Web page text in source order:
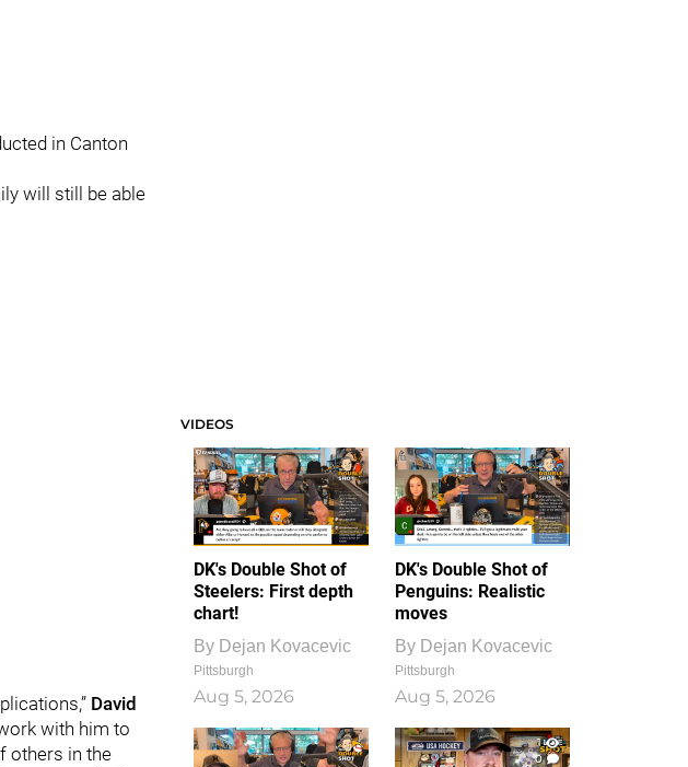
in Canton
will still be able
David
with him to
others in the
VIDEOS
DK's Double Shot of
Steelers: First depth
chart!
By Dejan Kovacevic
Pittsburgh
Aug 5, 2026
DK's Double Shot of
Penguins: Realistic
moves
By Dejan Kovacevic
Pittsburgh
Aug 5, 2026
1
0